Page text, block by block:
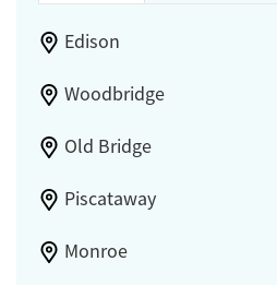
Edison
Woodbridge
Old Bridge
Piscataway
Monroe